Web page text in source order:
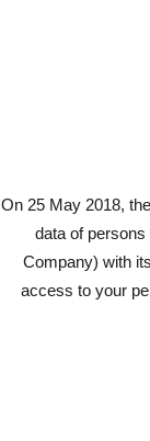
On 25 May 2018,
data of
Company) with
access to your